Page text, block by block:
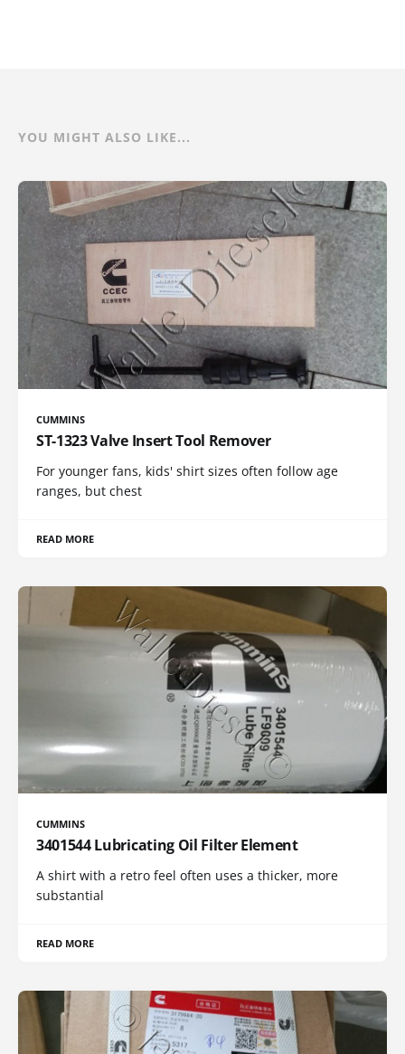
YOU MIGHT ALSO LIKE...
CUMMINS
ST-1323 Valve Insert Tool Remover
For younger fans, kids' shirt sizes often follow age
ranges, but chest
READ MORE
CUMMINS
3401544 Lubricating Oil Filter Element
A shirt with a retro feel often uses a thicker, more
substantial
READ MORE